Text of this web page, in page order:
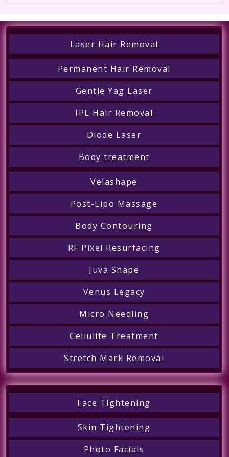
Laser Hair Removal
Permanent Hair Removal
Gentle Yag Laser
IPL Hair Removal
Diode Laser
Body treatment
Velashape
Post-Lipo Massage
Body Contouring
RF Pixel Resurfacing
Juva Shape
Venus Legacy
Micro Needling
Cellulite Treatment
Stretch Mark Removal
Face Tightening
Skin Tightening
Photo Facials